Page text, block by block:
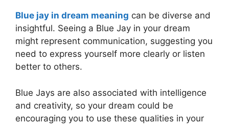
Blue jay in dream meaning can be diverse and
insightful. Seeing a Blue Jay in your dream
might represent communication, suggesting you
need to express yourself more clearly or listen
better to others.
Blue Jays are also associated with intelligence
and creativity, so your dream could be
encouraging you to use these qualities in your